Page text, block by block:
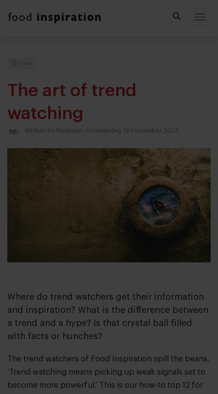
1 min
The art of trend
watching
Written by Redactie on maandag 18 november 2013
Where do trend watchers get their information
and inspiration? What is the difference between
a trend and a hype? Is that crystal ball filled
with facts or hunches?
The trend watchers of Food Inspiration spill the beans.
‘Trend watching means picking up weak signals set to
become more powerful.’ This is our how-to top 12 for